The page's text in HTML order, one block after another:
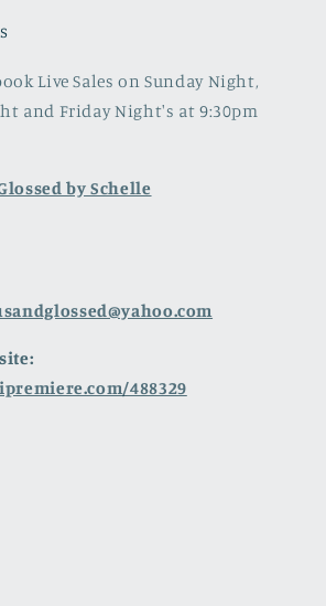
Live Sales on Sunday Night,
and Friday Night's at 9:30pm
by Schelle
488329